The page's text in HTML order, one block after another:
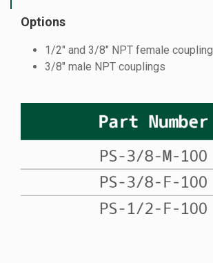
Options
1/2″ and 3/8″ NPT female coupling
3/8″ male NPT couplings